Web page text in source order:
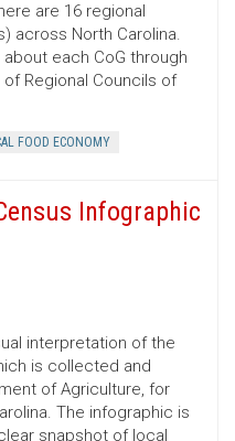
are 16 regional
across North Carolina.
each CoG through
Regional Councils of
FOOD ECONOMY
Infographic
interpretation of the
is collected and
of Agriculture, for
The infographic is
snapshot of local